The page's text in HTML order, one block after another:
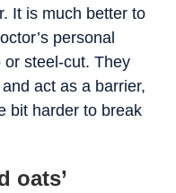
It is much better to
personal
steel-cut. They
act as a barrier,
bit harder to break
oats’